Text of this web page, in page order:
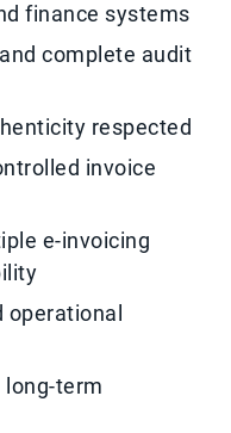
finance systems
complete audit
respected
invoice
e-invoicing
operational
long-term